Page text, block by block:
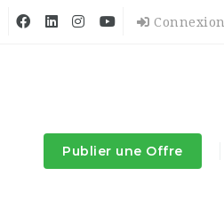
Connexion
Publier une Offre